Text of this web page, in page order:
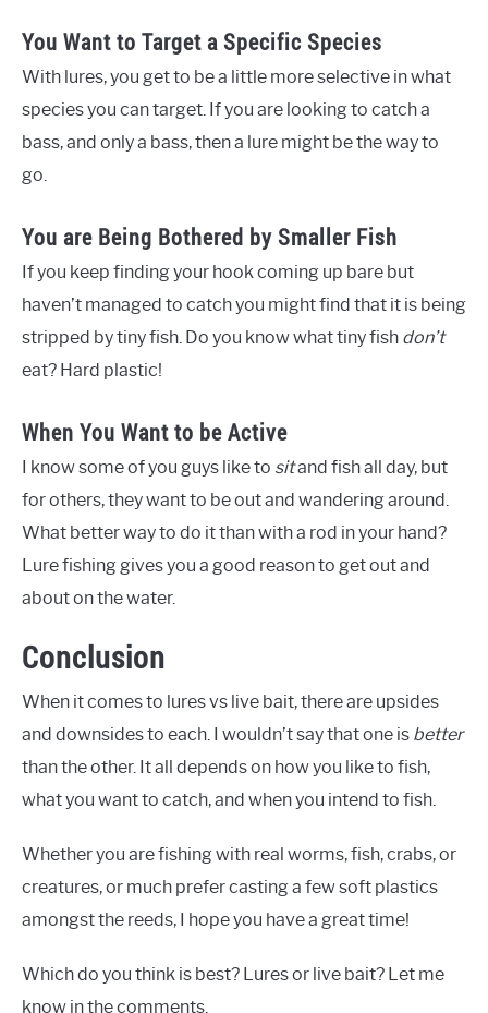
You Want to Target a Specific Species
With lures, you get to be a little more selective in what
species you can target. If you are looking to catch a
bass, and only a bass, then a lure might be the way to
go.
You are Being Bothered by Smaller Fish
If you keep finding your hook coming up bare but
haven’t managed to catch you might find that it is being
stripped by tiny fish. Do you know what tiny fish don’t
eat? Hard plastic!
When You Want to be Active
I know some of you guys like to sitand fish all day, but
for others, they want to be out and wandering around.
What better way to do it than with a rod in your hand?
Lure fishing gives you a good reason to get out and
about on the water.
Conclusion
When it comes to lures vs live bait, there are upsides
and downsides to each. I wouldn’t say that one is better
than the other. It all depends on how you like to fish,
what you want to catch, and when you intend to fish.
Whether you are fishing with real worms, fish, crabs, or
creatures, or much prefer casting a few soft plastics
amongst the reeds, I hope you have a great time!
Which do you think is best? Lures or live bait? Let me
know in the comments.